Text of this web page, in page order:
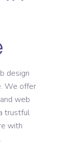
design
We offer
web
trustful
with